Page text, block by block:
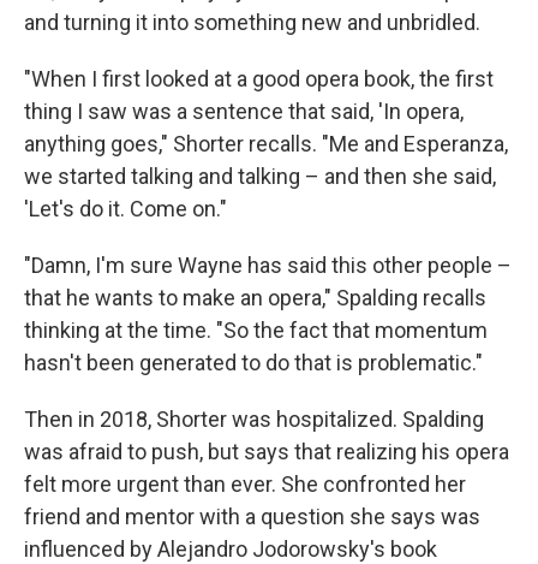
and turning it into something new and unbridled.
"When I first looked at a good opera book, the first
thing I saw was a sentence that said, 'In opera,
anything goes," Shorter recalls. "Me and Esperanza,
we started talking and talking – and then she said,
'Let's do it. Come on."
"Damn, I'm sure Wayne has said this other people –
that he wants to make an opera," Spalding recalls
thinking at the time. "So the fact that momentum
hasn't been generated to do that is problematic."
Then in 2018, Shorter was hospitalized. Spalding
was afraid to push, but says that realizing his opera
felt more urgent than ever. She confronted her
friend and mentor with a question she says was
influenced by Alejandro Jodorowsky's book